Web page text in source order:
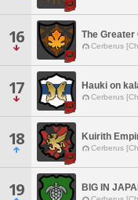
16 The Greater
Cerberus
17 Hauki on
Cerberus
18 Kuirith
Cerberus
19 BIG IN